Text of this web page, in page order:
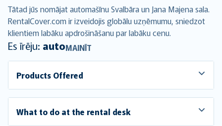
Tātad jūs nomājat automašīnu Svalbāra un Jana Majena sala.
RentalCover.com ir izveidojis globālu uzņēmumu, sniedzot
klientiem labāku apdrošināšanu par labāku cenu.
Es īrēju: autoMAINĪT
Products Offered
What to do at the rental desk